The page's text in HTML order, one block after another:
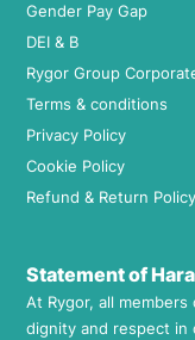
Gender Pay Gap
DEI & B
Rygor Group
Terms & conditions
Privacy Policy
Cookie Policy
Refund & Return Policy
Statement of
At Rygor, all
dignity and respect in